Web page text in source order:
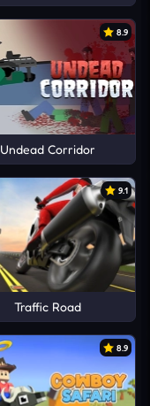
8.9
Undead Corridor
9.1
Traffic Road
8.9